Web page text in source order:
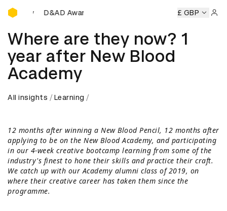
D&AD Awards Ceremony
Awards Ceremony D&AD Awards Ceremony D&AD
£ GBP
Where are they now? 1
year after New Blood
Academy
All insights Learning
12 months after winning a New Blood Pencil, 12 months after
applying to be on the New Blood Academy, and participating
in our 4-week creative bootcamp learning from some of the
industry's finest to hone their skills and practice their craft.
We catch up with our Academy alumni class of 2019, on
where their creative career has taken them since the
programme.